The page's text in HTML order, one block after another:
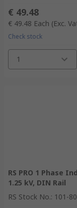
€ 49.48
€ 49.48 Each (Exc.
Check stock
1
RS PRO 1 Phase
1.25 kV, DIN Rail
RS Stock No.: 101-